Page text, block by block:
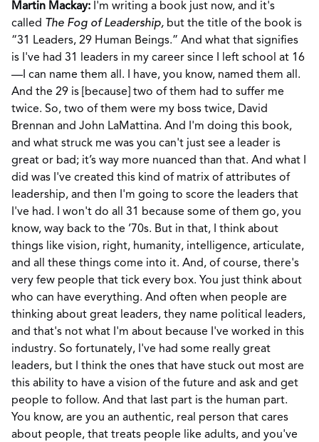
Martin Mackay: I'm writing a book just now, and it's
called The Fog of Leadership, but the title of the book is
“31 Leaders, 29 Human Beings.” And what that signifies
is I've had 31 leaders in my career since I left school at 16
—I can name them all. I have, you know, named them all.
And the 29 is [because] two of them had to suffer me
twice. So, two of them were my boss twice, David
Brennan and John LaMattina. And I'm doing this book,
and what struck me was you can't just see a leader is
great or bad; it’s way more nuanced than that. And what I
did was I've created this kind of matrix of attributes of
leadership, and then I'm going to score the leaders that
I've had. I won't do all 31 because some of them go, you
know, way back to the ’70s. But in that, I think about
things like vision, right, humanity, intelligence, articulate,
and all these things come into it. And, of course, there's
very few people that tick every box. You just think about
who can have everything. And often when people are
thinking about great leaders, they name political leaders,
and that's not what I'm about because I've worked in this
industry. So fortunately, I've had some really great
leaders, but I think the ones that have stuck out most are
this ability to have a vision of the future and ask and get
people to follow. And that last part is the human part.
You know, are you an authentic, real person that cares
about people, that treats people like adults, and you've